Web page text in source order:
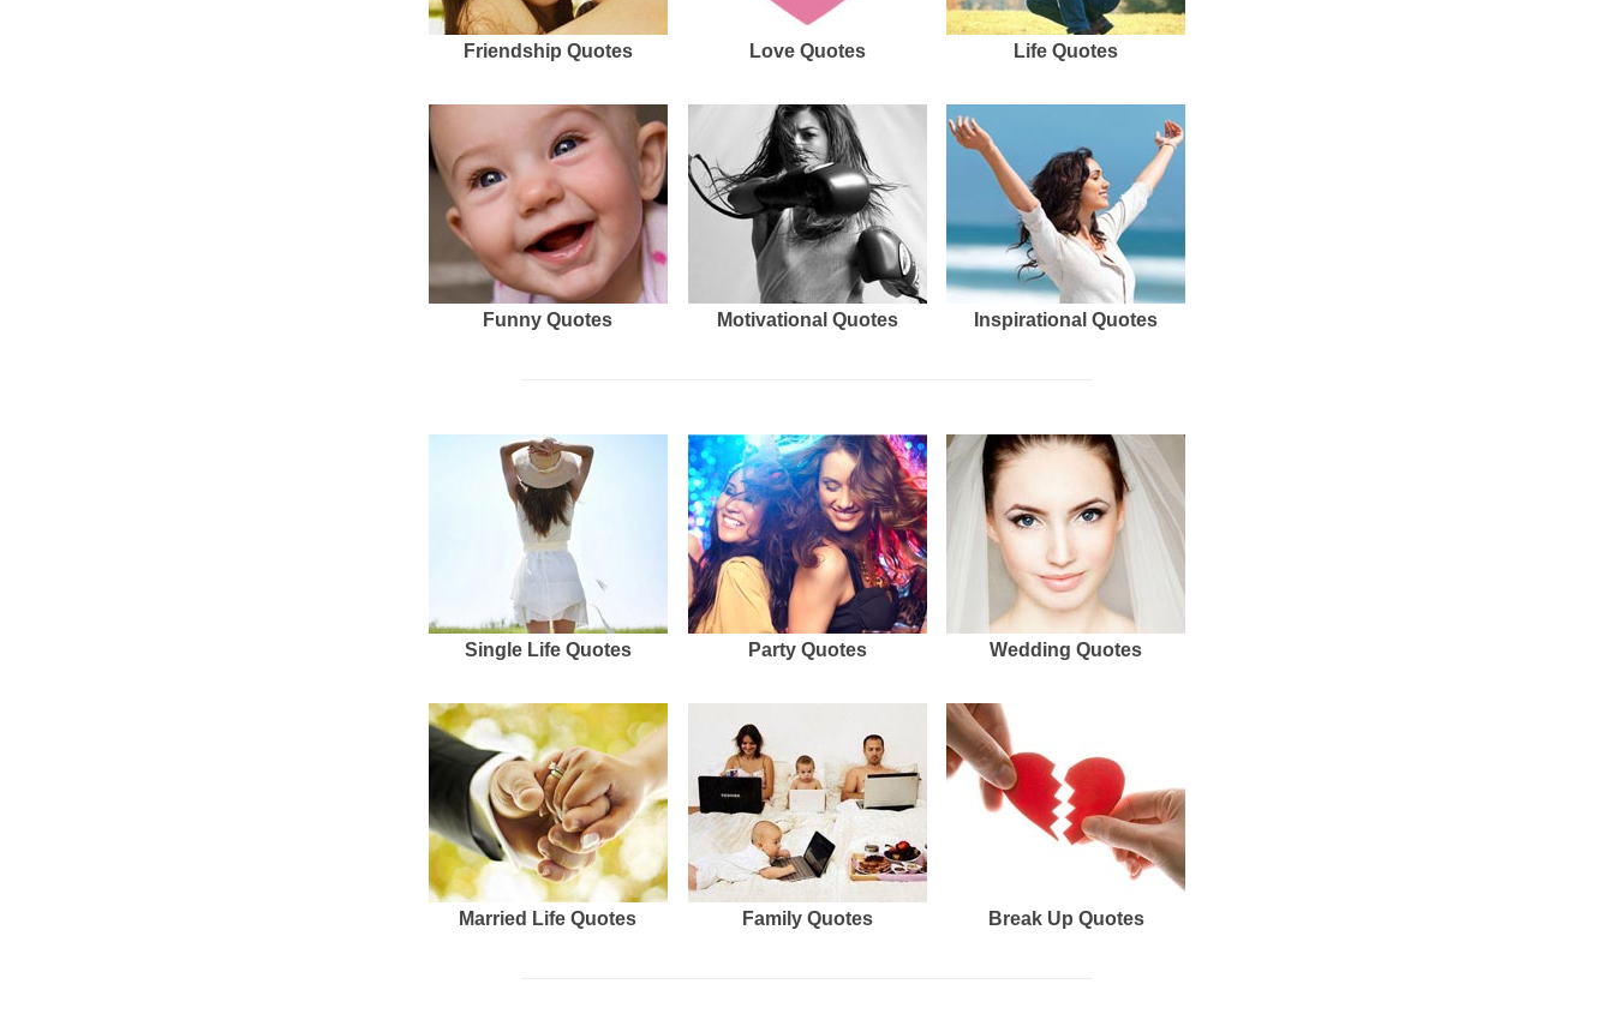
Friendship Quotes Love Quotes Life Quotes
Funny Quotes Motivational Quotes Inspirational Quotes
Single Life Quotes Party Quotes Wedding Quotes
Married Life Quotes Family Quotes Break Up Quotes